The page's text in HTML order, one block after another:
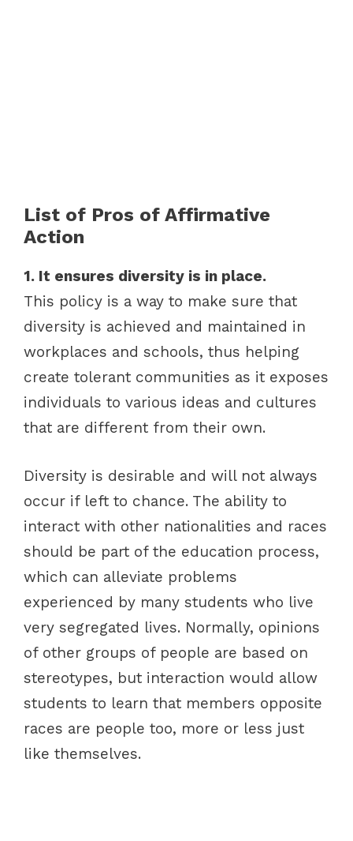
List of Pros of Affirmative
Action
1. It ensures diversity is in place.
This policy is a way to make sure that
diversity is achieved and maintained in
workplaces and schools, thus helping
create tolerant communities as it exposes
individuals to various ideas and cultures
that are different from their own.
Diversity is desirable and will not always
occur if left to chance. The ability to
interact with other nationalities and races
should be part of the education process,
which can alleviate problems
experienced by many students who live
very segregated lives. Normally, opinions
of other groups of people are based on
stereotypes, but interaction would allow
students to learn that members opposite
races are people too, more or less just
like themselves.